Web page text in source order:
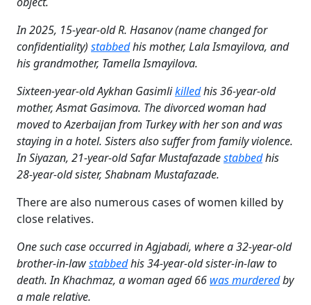
In 2025, 15-year-old R. Hasanov (name changed for
confidentiality) stabbedhis mother, Lala Ismayilova, and
his grandmother, Tamella Ismayilova.
Sixteen-year-old Aykhan Gasimlikilledhis 36-year-old
mother, Asmat Gasimova. The divorced woman had
moved to Azerbaijan from Turkey with her son and was
staying in a hotel. Sisters also suffer from family violence.
In Siyazan, 21-year-old Safar Mustafazadestabbedhis
28-year-old sister, Shabnam Mustafazade.
There are also numerous cases of women killed by
close relatives.
One such case occurred in Agjabadi, where a 32-year-old
brother-in-lawstabbedhis 34-year-old sister-in-law to
death. In Khachmaz, a woman aged 66 was murderedby
a male relative.